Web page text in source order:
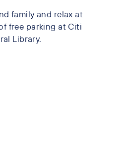
family and relax at
free parking at Citi
Library.